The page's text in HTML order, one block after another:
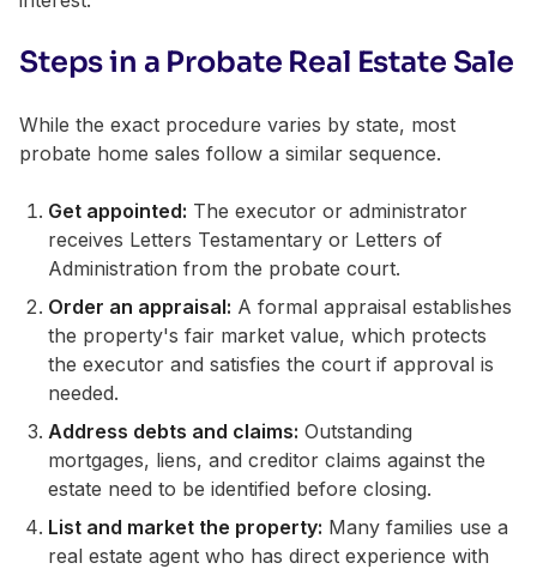
Steps in a Probate Real Estate Sale
While the exact procedure varies by state, most
probate home sales follow a similar sequence.
Get appointed: The executor or administrator
receives Letters Testamentary or Letters of
Administration from the probate court.
Order an appraisal: A formal appraisal establishes
the property's fair market value, which protects
the executor and satisfies the court if approval is
needed.
Address debts and claims: Outstanding
mortgages, liens, and creditor claims against the
estate need to be identified before closing.
List and market the property: Many families use a
real estate agent who has direct experience with